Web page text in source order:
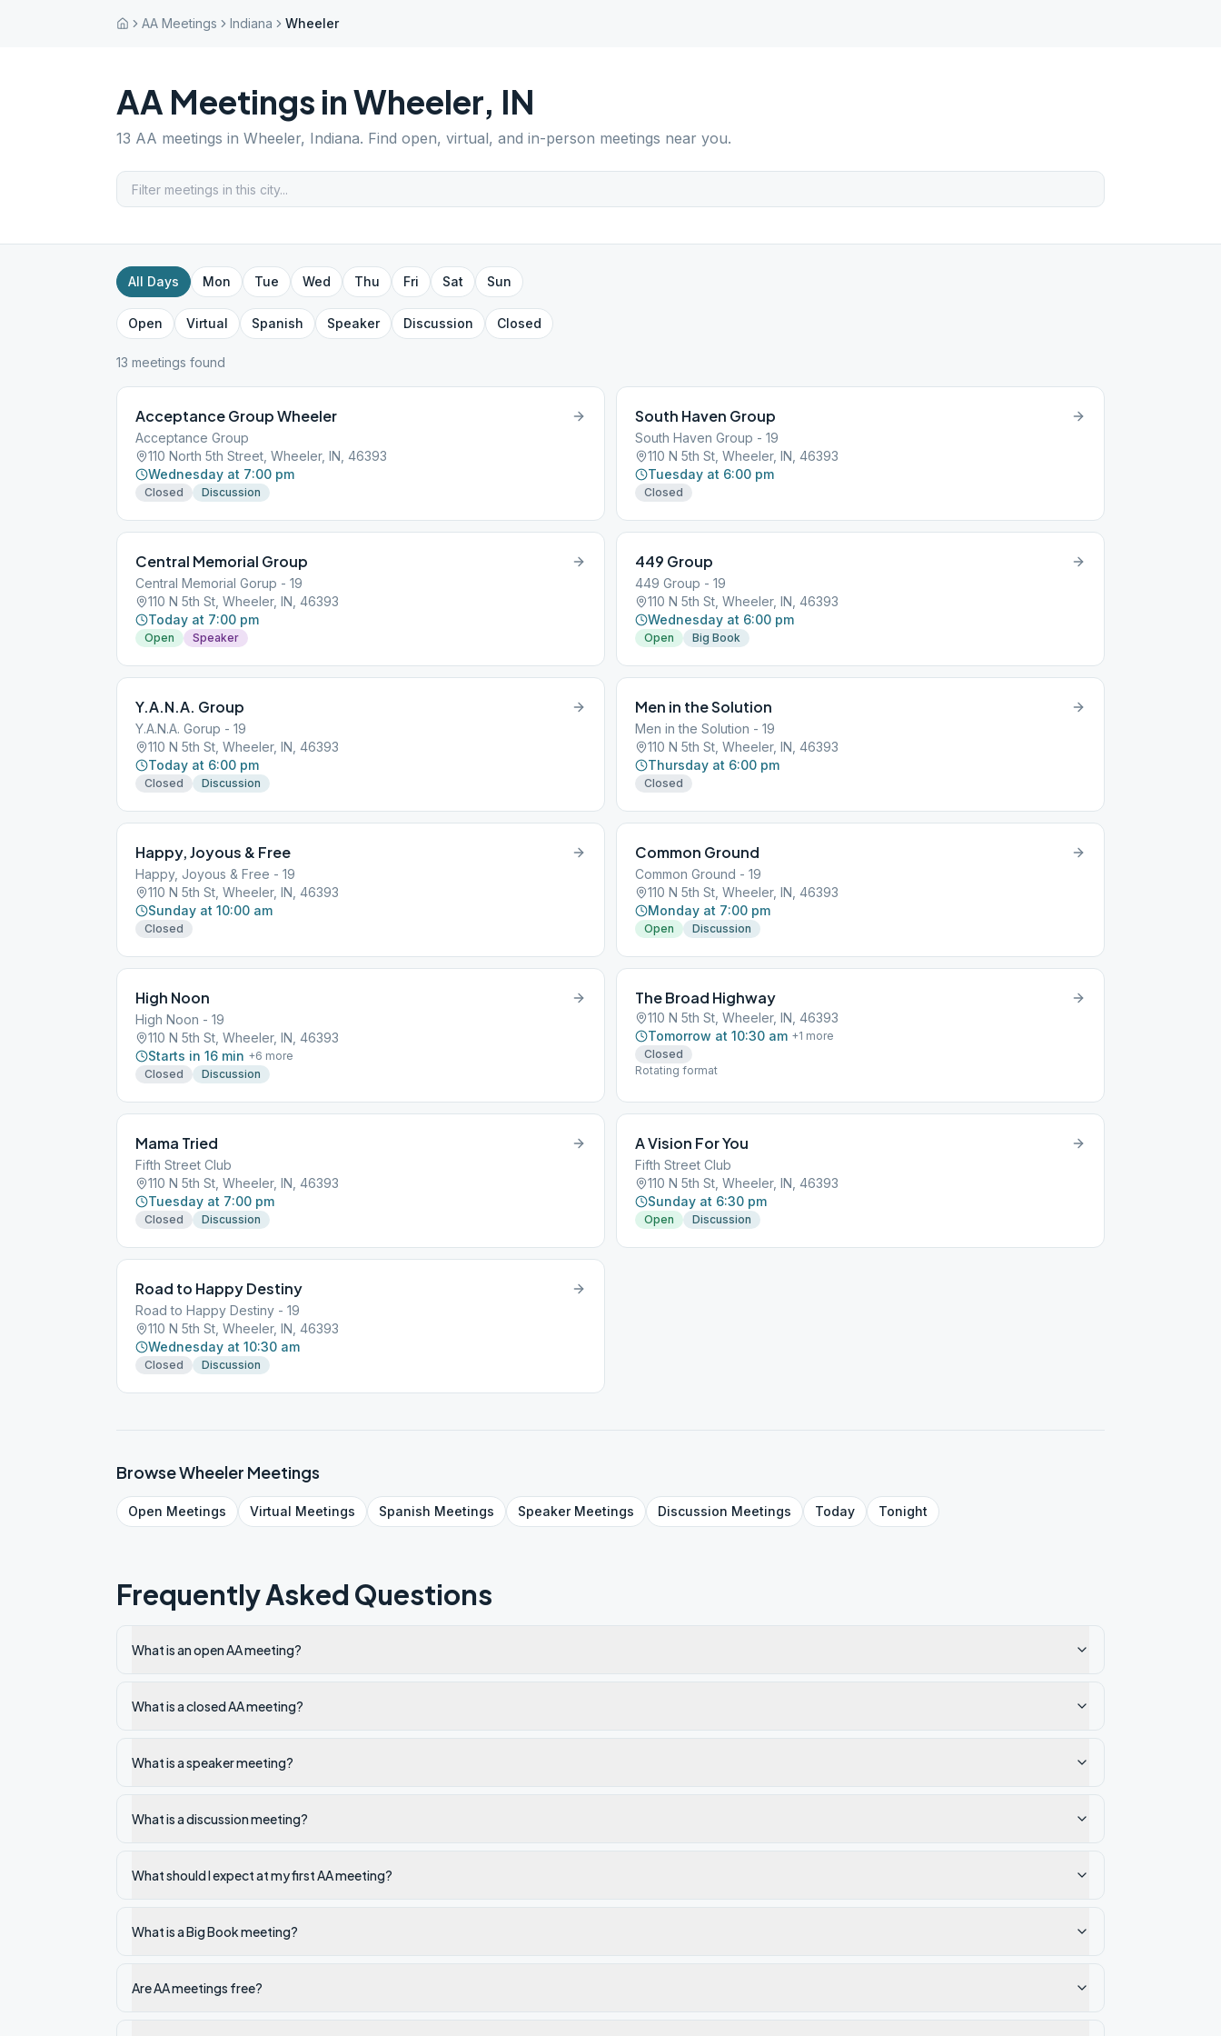
AA Meetings Indiana Wheeler
AA Meetings inWheeler, IN
13 AA meetings in Wheeler, Indiana. Find open, virtual, and in-person meetings near you.
All Days Mon Tue Wed Thu Fri Sat Sun
Open Virtual Spanish Speaker Discussion Closed
13 meetings found
Acceptance Group Wheeler
Acceptance Group
110 North 5th Street, Wheeler, IN, 46393
Wednesday at 7:00 pm
Closed Discussion
South Haven Group
South Haven Group - 19
110 N 5th St, Wheeler, IN, 46393
Tuesday at 6:00 pm
Closed
Central Memorial Group
Central Memorial Gorup - 19
110 N 5th St, Wheeler, IN, 46393
Today at 7:00 pm
Open Speaker
449 Group
449 Group - 19
110 N 5th St, Wheeler, IN, 46393
Wednesday at 6:00 pm
Open Big Book
Y.A.N.A. Group
Y.A.N.A. Gorup - 19
110 N 5th St, Wheeler, IN, 46393
Today at 6:00 pm
Closed Discussion
Men in the Solution
Men in the Solution - 19
110 N 5th St, Wheeler, IN, 46393
Thursday at 6:00 pm
Closed
Happy, Joyous & Free
Happy, Joyous & Free - 19
110 N 5th St, Wheeler, IN, 46393
Sunday at 10:00 am
Closed
Common Ground
Common Ground - 19
110 N 5th St, Wheeler, IN, 46393
Monday at 7:00 pm
Open Discussion
High Noon
High Noon - 19
110 N 5th St, Wheeler, IN, 46393
Starts in 16 min +6 more
Closed
Discussion
The Broad Highway
110 N 5th St, Wheeler, IN, 46393
Tomorrow at 10:30 am +1 more
Closed
Rotating format
Mama Tried
Fifth Street Club
110 N 5th St, Wheeler, IN, 46393
Tuesday at 7:00 pm
Closed Discussion
A Vision For You
Fifth Street Club
110 N 5th St, Wheeler, IN, 46393
Sunday at 6:30 pm
Open Discussion
Road to Happy Destiny
Road to Happy Destiny - 19
110 N 5th St, Wheeler, IN, 46393
Wednesday at 10:30 am
Closed Discussion
BrowseWheeler Meetings
Open Meetings Virtual Meetings Spanish Meetings SpeakerMeetings Discussion Meetings Today Tonight
Frequently Asked Questions
What is an open AA meeting?
What is a closed AA meeting?
What is a speaker meeting?
What is a discussion meeting?
What should I expect at my first AA meeting?
What is a Big Book meeting?
Are AA meetings free?